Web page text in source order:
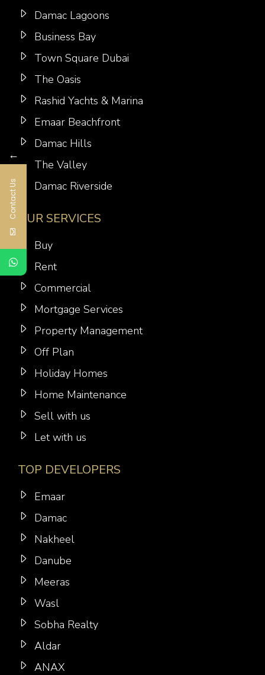
Damac Lagoons
Business Bay
Town Square Dubai
The Oasis
Rashid Yachts & Marina
Emaar Beachfront
Damac Hills
The Valley
Damac Riverside
OUR SERVICES
Buy
Rent
Commercial
Mortgage Services
Property Management
Off Plan
Holiday Homes
Home Maintenance
Sell with us
Let with us
TOP DEVELOPERS
Emaar
Damac
Nakheel
Danube
Meeras
Wasl
Sobha Realty
Aldar
ANAX
←
Contact Us